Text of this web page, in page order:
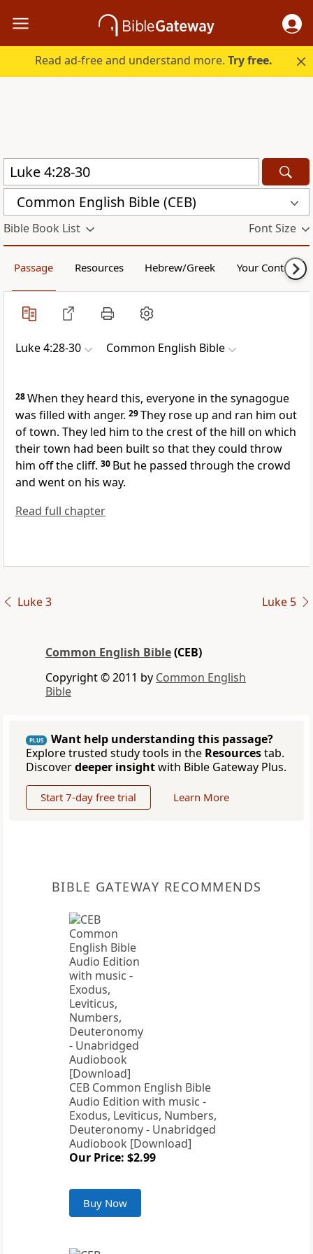
Read ad-free and understand more.Try free.
Common English Bible (CEB)
Bible Book List Font Size
Passage Resources Hebrew/Greek Your Content
Luke 4:28-30 Common English Bible
28When they heard this, everyone in the synagogue
was filled with anger. 29They rose up and ran him out
of town. They led him to the crest of the hill on which
their town had been built so that they could throw
him off the cliff. 30 But he passed through the crowd
and went on his way.
Read full chapter
Luke 3 Luke 5
Common English Bible(CEB)
Copyright © 2011 by Common English
Bible
PLUS
Want help understanding this passage?
Explore trusted study tools in the Resourcestab.
Discoverdeeper insightwith Bible Gateway Plus.
Start 7-day free trial Learn More
BIBLE GATEWAY RECOMMENDS
CEB Common English Bible
Audio Edition with music -
Exodus, Leviticus, Numbers,
Deuteronomy - Unabridged
Audiobook [Download]
Our Price: $2.99
Buy Now